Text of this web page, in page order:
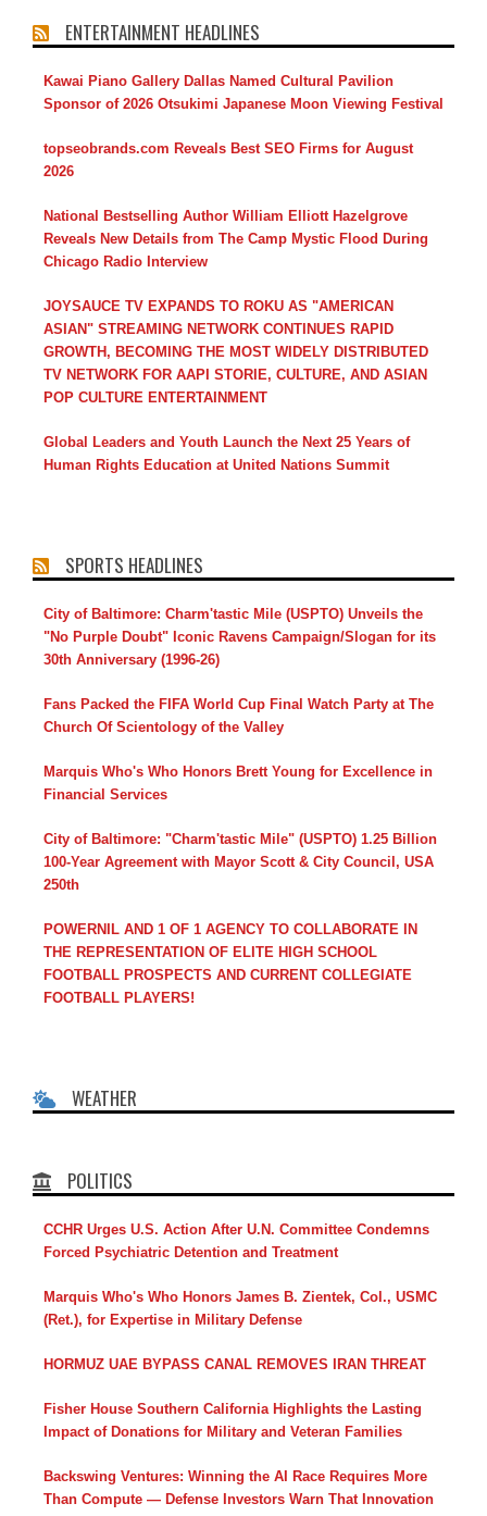
ENTERTAINMENT HEADLINES
Kawai Piano Gallery Dallas Named Cultural Pavilion
Sponsor of 2026 Otsukimi Japanese Moon Viewing Festival
topseobrands.com Reveals Best SEO Firms for August
2026
National Bestselling Author William Elliott Hazelgrove
Reveals New Details from The Camp Mystic Flood During
Chicago Radio Interview
JOYSAUCE TV EXPANDS TO ROKU AS "AMERICAN
ASIAN" STREAMING NETWORK CONTINUES RAPID
GROWTH, BECOMING THE MOST WIDELY DISTRIBUTED
TV NETWORK FOR AAPI STORIE, CULTURE, AND ASIAN
POP CULTURE ENTERTAINMENT
Global Leaders and Youth Launch the Next 25 Years of
Human Rights Education at United Nations Summit
SPORTS HEADLINES
City of Baltimore: Charm'tastic Mile (USPTO) Unveils the
"No Purple Doubt" Iconic Ravens Campaign/Slogan for its
30th Anniversary (1996-26)
Fans Packed the FIFA World Cup Final Watch Party at The
Church Of Scientology of the Valley
Marquis Who's Who Honors Brett Young for Excellence in
Financial Services
City of Baltimore: "Charm'tastic Mile" (USPTO) 1.25 Billion
100-Year Agreement with Mayor Scott & City Council, USA
250th
POWERNIL AND 1 OF 1 AGENCY TO COLLABORATE IN
THE REPRESENTATION OF ELITE HIGH SCHOOL
FOOTBALL PROSPECTS AND CURRENT COLLEGIATE
FOOTBALL PLAYERS!
WEATHER
POLITICS
CCHR Urges U.S. Action After U.N. Committee Condemns
Forced Psychiatric Detention and Treatment
Marquis Who's Who Honors James B. Zientek, Col., USMC
(Ret.), for Expertise in Military Defense
HORMUZ UAE BYPASS CANAL REMOVES IRAN THREAT
Fisher House Southern California Highlights the Lasting
Impact of Donations for Military and Veteran Families
Backswing Ventures: Winning the AI Race Requires More
Than Compute — Defense Investors Warn That Innovation